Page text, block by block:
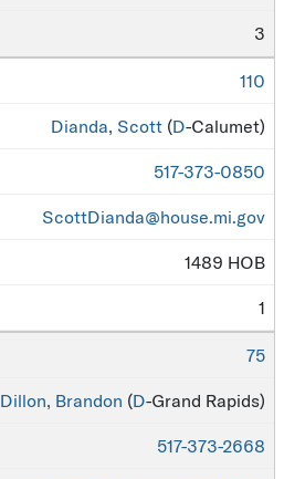
3
110
Dianda, Scott (D-Calumet)
517-373-0850
ScottDianda@house.mi.gov
1489 HOB
1
75
Dillon, Brandon (D-Grand Rapids)
517-373-2668